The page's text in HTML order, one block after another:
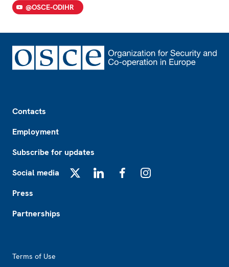
@OSCE-ODIHR
Contacts
Employment
Subscribe for updates
Social media
Press
Partnerships
Terms of Use